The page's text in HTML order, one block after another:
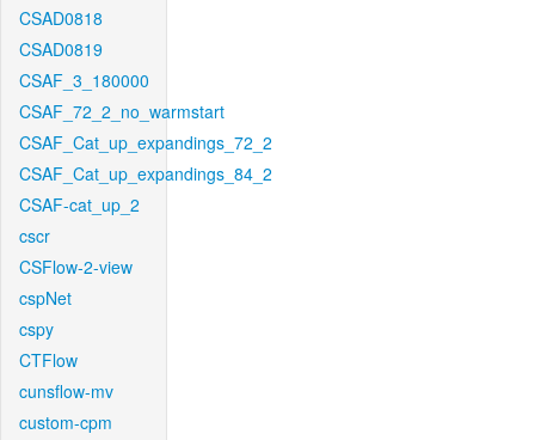
CSAD0818
CSAD0819
CSAF_3_180000
CSAF_72_2_no_warmstart
CSAF_Cat_up_expandings_72_2
CSAF_Cat_up_expandings_84_2
CSAF-cat_up_2
cscr
CSFlow-2-view
cspNet
cspy
CTFlow
cunsflow-mv
custom-cpm